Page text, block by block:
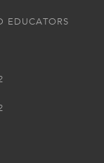
EDUCATORS